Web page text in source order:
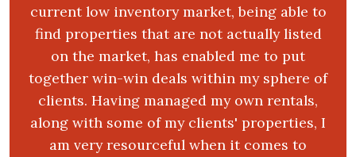
current low inventory market, being able to
find properties that are not actually listed
on the market, has enabled me to put
together win-win deals within my sphere of
clients. Having managed my own rentals,
along with some of my clients' properties, I
am very resourceful when it comes to